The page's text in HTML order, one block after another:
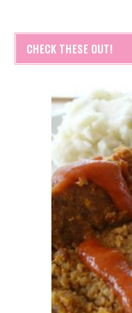
CHECK THESE OUT!